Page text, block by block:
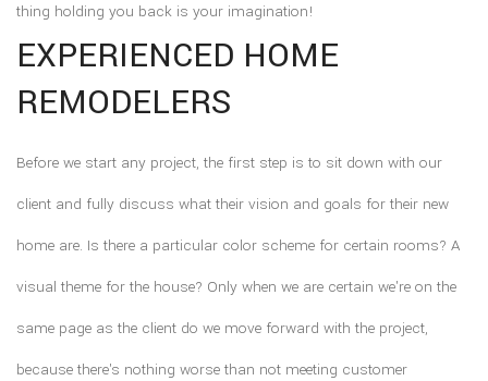
thing holding you back is your imagination!
EXPERIENCED HOME
REMODELERS
Before we start any project, the first step is to sit down with our
client and fully discuss what their vision and goals for their new
home are. Is there a particular color scheme for certain rooms? A
visual theme for the house? Only when we are certain we're on the
same page as the client do we move forward with the project,
because there's nothing worse than not meeting customer